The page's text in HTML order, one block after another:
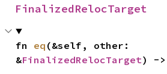
FinalizedRelocTarget
fn eq (&self, other:
&FinalizedRelocTarget) ->